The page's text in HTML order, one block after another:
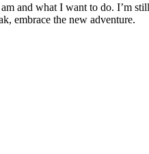
and what I want to do. I’m
embrace the new adventure.